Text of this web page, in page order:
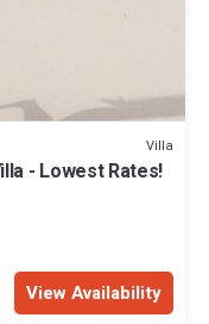
Villa
- Lowest Rates!
View Availability